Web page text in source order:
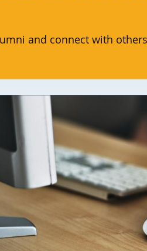
and connect with